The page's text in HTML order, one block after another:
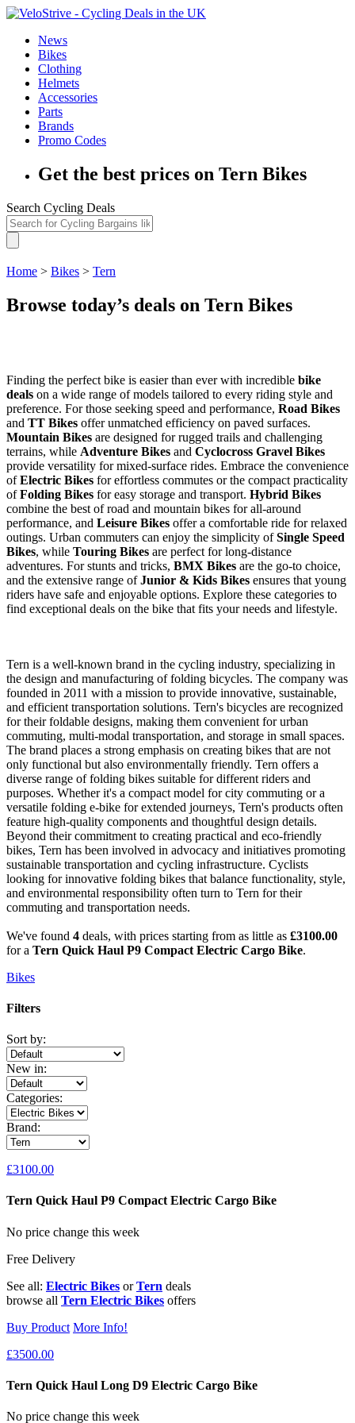
News
Bikes
Clothing
Helmets
Accessories
Parts
Brands
Promo Codes
Get the best prices on Tern Bikes
Search Cycling Deals
Home > Bikes > Tern
Browse today’s deals on Tern Bikes
Finding the perfect bike is easier than ever with incredible bike
deals on a wide range of models tailored to every riding style and
preference. For those seeking speed and performance, Road Bikes
and TT Bikes offer unmatched efficiency on paved surfaces.
Mountain Bikes are designed for rugged trails and challenging
terrains, while Adventure Bikes and Cyclocross Gravel Bikes
provide versatility for mixed-surface rides. Embrace the convenience
ofElectric Bikes for effortless commutes or the compact practicality
ofFolding Bikes for easy storage and transport. Hybrid Bikes
combine the best of road and mountain bikes for all-around
performance, and Leisure Bikes offer a comfortable ride for relaxed
outings. Urban commuters can enjoy the simplicity ofSingle Speed
Bikes, while Touring Bikes are perfect for long-distance
adventures. For stunts and tricks, BMX Bikes are the go-to choice,
and the extensive range ofJunior & Kids Bikes ensures that young
riders have safe and enjoyable options. Explore these categories to
find exceptional deals on the bike that fits your needs and lifestyle.
Tern is a well-known brand in the cycling industry, specializing in
the design and manufacturing of folding bicycles. The company was
founded in 2011 with a mission to provide innovative, sustainable,
and efficient transportation solutions. Tern's bicycles are recognized
for their foldable designs, making them convenient for urban
commuting, multi-modal transportation, and storage in small spaces.
The brand places a strong emphasis on creating bikes that are not
only functional but also environmentally friendly. Tern offers a
diverse range of folding bikes suitable for different riders and
purposes. Whether it's a compact model for city commuting or a
versatile folding e-bike for extended journeys, Tern's products often
feature high-quality components and thoughtful design details.
Beyond their commitment to creating practical and eco-friendly
bikes, Tern has been involved in advocacy and initiatives promoting
sustainable transportation and cycling infrastructure. Cyclists
looking for innovative folding bikes that balance functionality, style,
and environmental responsibility often turn to Tern for their
commuting and transportation needs.
We've found 4 deals, with prices starting from as little as £3100.00
for a Tern Quick Haul P9 Compact Electric Cargo Bike.
Bikes
Filters
Sort by:
New in:
Categories:
Brand:
£3100.00
Tern Quick Haul P9 Compact Electric Cargo Bike
No price change this week
Free Delivery
See all: Electric Bikes orTern deals
browse all Tern Electric Bikes offers
Buy Product More Info!
£3500.00
Tern Quick Haul Long D9 Electric Cargo Bike
No price change this week